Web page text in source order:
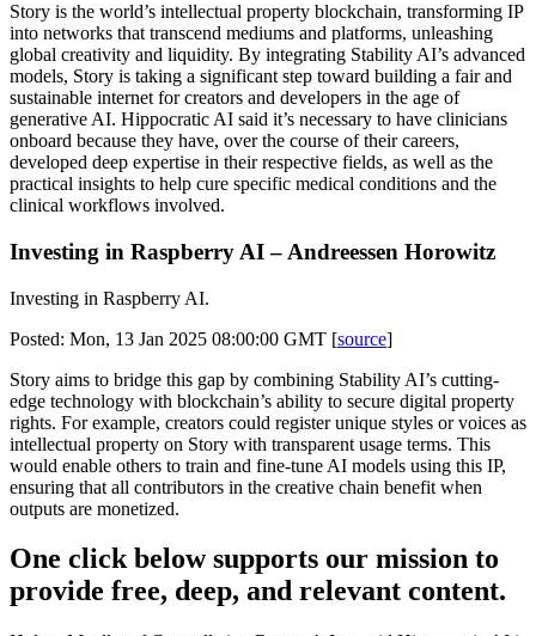
Story is the world’s intellectual property blockchain, transforming IP
into networks that transcend mediums and platforms, unleashing
global creativity and liquidity. By integrating Stability AI’s advanced
models, Story is taking a significant step toward building a fair and
sustainable internet for creators and developers in the age of
generative AI. Hippocratic AI said it’s necessary to have clinicians
onboard because they have, over the course of their careers,
developed deep expertise in their respective fields, as well as the
practical insights to help cure specific medical conditions and the
clinical workflows involved.
Investing in Raspberry AI – Andreessen Horowitz
Investing in Raspberry AI.
Posted: Mon, 13 Jan 2025 08:00:00 GMT [source]
Story aims to bridge this gap by combining Stability AI’s cutting-
edge technology with blockchain’s ability to secure digital property
rights. For example, creators could register unique styles or voices as
intellectual property on Story with transparent usage terms. This
would enable others to train and fine-tune AI models using this IP,
ensuring that all contributors in the creative chain benefit when
outputs are monetized.
One click below supports our mission to
provide free, deep, and relevant content.